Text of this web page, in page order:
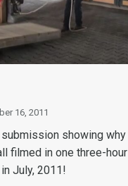
16, 2011
showing why
filmed in one three-hour
July, 2011!